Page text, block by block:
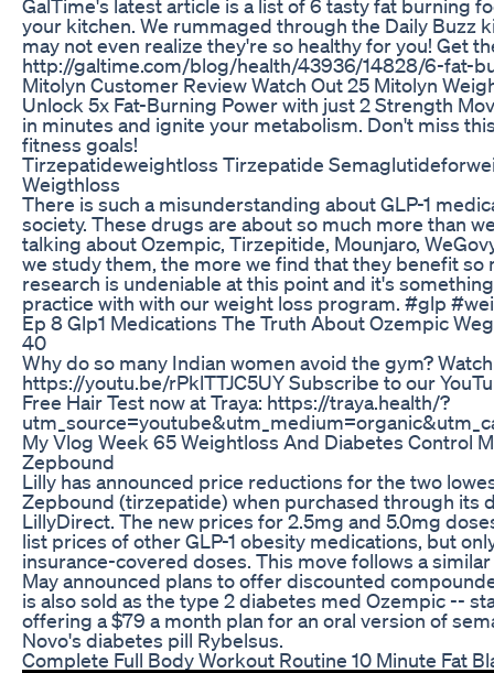
GalTime's latest article is a list of 6 tasty fat burning
your kitchen. We rummaged through the Daily Buzz
may not even realize they're so healthy for you! Get
http://galtime.com/blog/health/43936/14828/6-fat-
Mitolyn Customer Review Watch Out 25 Mitolyn
Unlock 5x Fat-Burning Power with just 2 Strength
in minutes and ignite your metabolism. Don't miss
fitness goals!
Tirzepatideweightloss Tirzepatide
Weigthloss
There is such a misunderstanding about GLP-1
society. These drugs are about so much more than
talking about Ozempic, Tirzepitide, Mounjaro,
we study them, the more we find that they benefit so
research is undeniable at this point and it's
practice with with our weight loss program. #glp
Ep 8 Glp1 Medications The Truth About Ozempic
40
Why do so many Indian women avoid the gym?
https://youtu.be/rPklTTJC5UY Subscribe to our
Free Hair Test now at Traya: https://traya.health/?
My Vlog Week 65 Weightloss And Diabetes Control
Zepbound
Lilly has announced price reductions for the two
Zepbound (tirzepatide) when purchased through its
LillyDirect. The new prices for 2.5mg and 5.0mg
list prices of other GLP-1 obesity medications, but
insurance-covered doses. This move follows a
May announced plans to offer discounted
is also sold as the type 2 diabetes med Ozempic --
offering a $79 a month plan for an oral version of
Novo's diabetes pill Rybelsus.
Complete Full Body Workout Routine 10 Minute Fat